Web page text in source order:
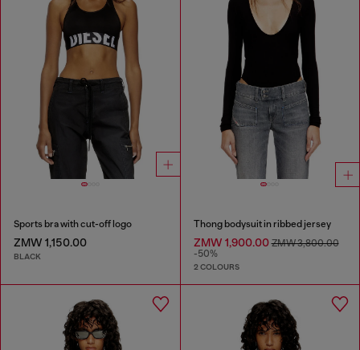
Sports bra with cut-off logo
ZMW 1,150.00
BLACK
Thong bodysuit in ribbed jersey
ZMW 1,900.00ZMW 3,800.00
-50%
2 COLOURS